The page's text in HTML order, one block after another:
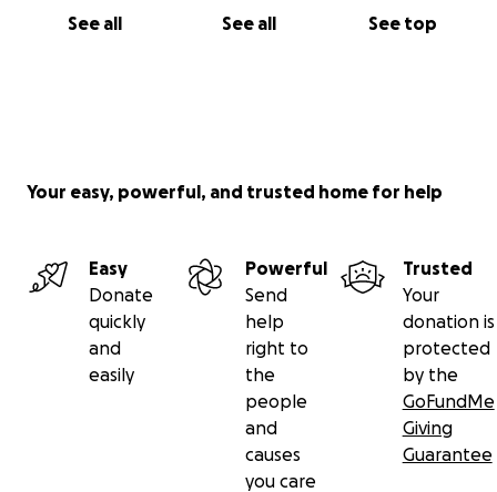
See all See all See top
Your easy, powerful, and trusted home for help
Easy
Donate
quickly
and
easily
Powerful
Send
help
right to
the
people
and
causes
you care
Trusted
Your
donation is
protected
by the
GoFundMe
Giving
Guarantee